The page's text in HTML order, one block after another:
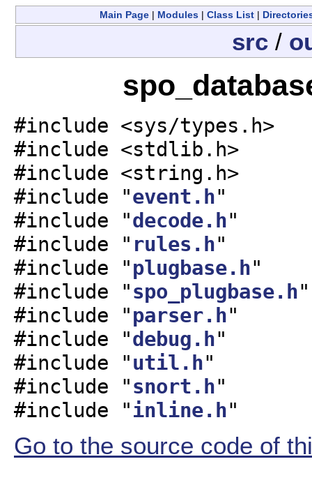
Main Page | Modules | Class List |
src/
#include <sys/types.h>
#include <stdlib.h>
#include <string.h>
#include "event.h"
#include "decode.h"
#include " rules.h"
#include "plugbase.h"
#include "spo_plugbase.h"
#include "parser.h"
#include "debug.h"
#include "util.h"
#include "snort.h"
#include "inline.h"
Go to the source code of